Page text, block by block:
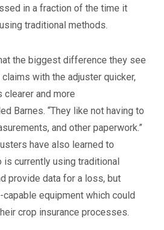
in a fraction of the time it
traditional methods.
the biggest difference they see
with the adjuster quicker,
clearer and more
Barnes. “They like not having to
and other paperwork.”
have also learned to
is currently using traditional
provide data for a loss, but
equipment which could
crop insurance processes.